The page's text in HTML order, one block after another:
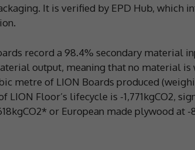
It is verified by EPD Hub, which
record a 98.4% secondary material
output, meaning that no material is
metre of LION Boards produced
Floor’s lifecycle is -1,771kgCO2,
or European made plywood at -